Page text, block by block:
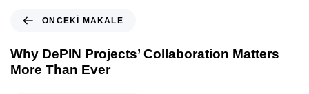
ÖNCEKI MAKALE
Why DePIN Projects’ Collaboration Matters
More Than Ever